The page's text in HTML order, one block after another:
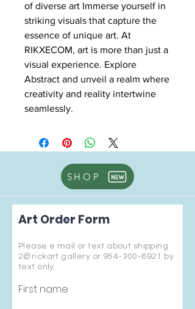
of diverse art Immerse yourself in
striking visuals that capture the
essence of unique art. At
RIKXECOM, art is more than just a
visual experience. Explore
Abstract and unveil a realm where
creativity and reality intertwine
seamlessly.
SHOP
Art Order Form
Please e mail or text about shipping
2@rickart.gallery or 954-300-6921
by
text only
First name